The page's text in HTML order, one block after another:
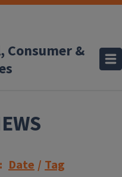
Consumer &
Date / Tag